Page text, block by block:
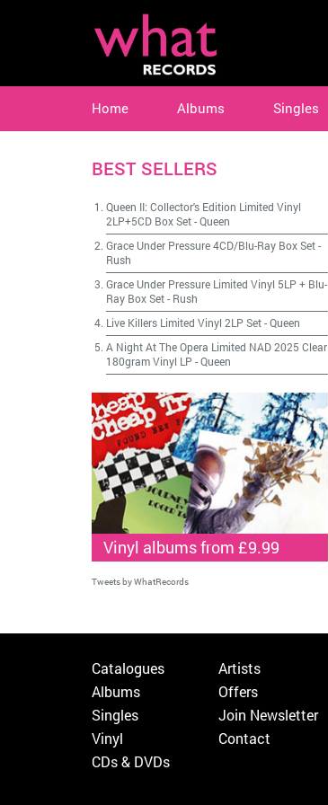
Home Albums Singles
BEST SELLERS
Queen II: Collector's Edition Limited Vinyl
2LP+5CD Box Set-Queen
Grace Under Pressure 4CD/Blu-Ray Box Set-
Rush
Grace Under Pressure Limited Vinyl 5LP + Blu-
Ray Box Set- Rush
Live Killers Limited Vinyl 2LP Set-Queen
A Night At The Opera Limited NAD 2025 Clear
180gram Vinyl LP -Queen
Vinyl albums from £9.99
Tweets by WhatRecords
Catalogues
Albums
Singles
Vinyl
CDs & DVDs
Artists
Offers
Join Newsletter
Contact